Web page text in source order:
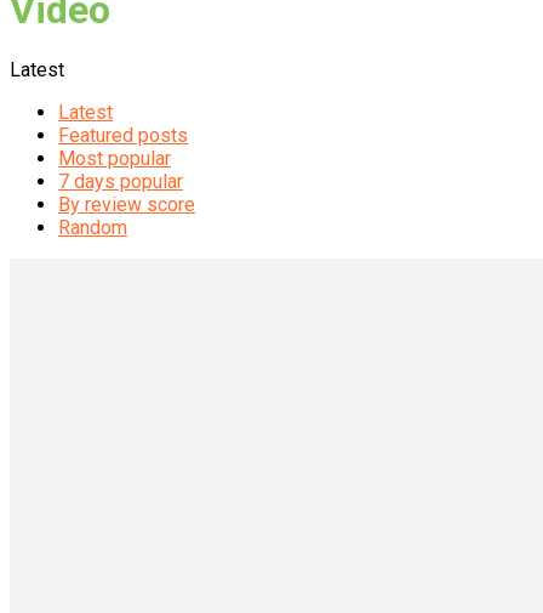
Video
Latest
Latest
Featured posts
Most popular
7 days popular
By review score
Random